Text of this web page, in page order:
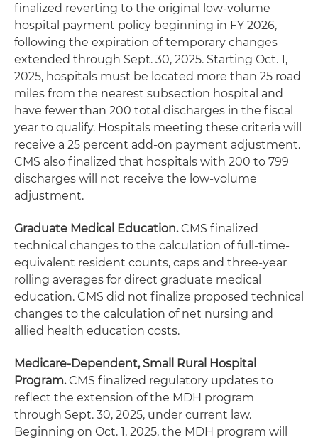
finalized reverting to the original low-volume
hospital payment policy beginning in FY 2026,
following the expiration of temporary changes
extended through Sept. 30, 2025. Starting Oct. 1,
2025, hospitals must be located more than 25 road
miles from the nearest subsection hospital and
have fewer than 200 total discharges in the fiscal
year to qualify. Hospitals meeting these criteria will
receive a 25 percent add-on payment adjustment.
CMS also finalized that hospitals with 200 to 799
discharges will not receive the low-volume
adjustment.
Graduate Medical Education.CMS finalized
technical changes to the calculation of full-time-
equivalent resident counts, caps and three-year
rolling averages for direct graduate medical
education. CMS did not finalize proposed technical
changes to the calculation of net nursing and
allied health education costs.
Medicare-Dependent, Small Rural Hospital
Program.CMS finalized regulatory updates to
reflect the extension of the MDH program
through Sept. 30, 2025, under current law.
Beginning on Oct. 1, 2025, the MDH program will